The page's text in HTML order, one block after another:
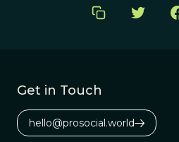
Get in Touch
hello@prosocial.world